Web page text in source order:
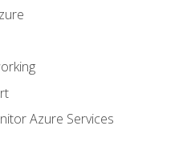
Azure Services